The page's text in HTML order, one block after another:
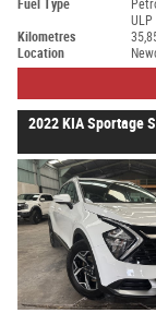
Fuel Type
ULP
Kilometres
Location
2022 KIA Sportage